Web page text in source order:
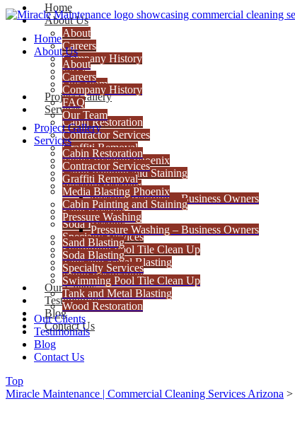
Home
About Us
About
Careers
Company History
FAQ
Our Team
Project Gallery
Services
Cabin Restoration
Contractor Services
Graffiti Removal
Media Blasting Phoenix
Cabin Painting and Staining
Pressure Washing
Pressure Washing – Business Owners
Sand Blasting
Soda Blasting
Specialty Services
Swimming Pool Tile Clean Up
Tank and Metal Blasting
Wood Restoration
Our Clients
Testimonials
Blog
Contact Us
Home
About Us
About
Careers
Company History
FAQ
Our Team
Project Gallery
Services
Cabin Restoration
Contractor Services
Graffiti Removal
Media Blasting Phoenix
Cabin Painting and Staining
Pressure Washing
Pressure Washing – Business Owners
Sand Blasting
Soda Blasting
Specialty Services
Swimming Pool Tile Clean Up
Tank and Metal Blasting
Wood Restoration
Our Clients
Testimonials
Blog
Contact Us
Top
Miracle Maintenance | Commercial Cleaning Services Arizona >